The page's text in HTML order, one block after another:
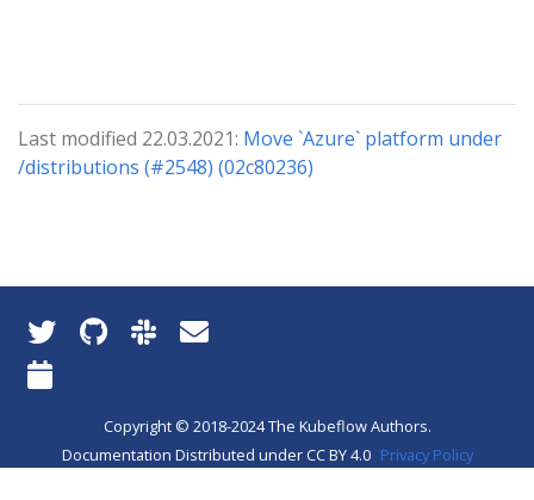
Last modified 22.03.2021: Move `Azure` platform under
/distributions (#2548) (02c80236)
Copyright © 2018-2024 The Kubeflow Authors.
Documentation Distributed under CC BY 4.0 Privacy Policy